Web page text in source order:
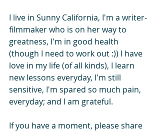
I live in Sunny California, I'm a writer-
filmmaker who is on her way to
greatness, I'm in good health
(though I need to work out :)) I have
love in my life (of all kinds), I learn
new lessons everyday, I'm still
sensitive, I'm spared so much pain,
everyday; and I am grateful.
If you have a moment, please share